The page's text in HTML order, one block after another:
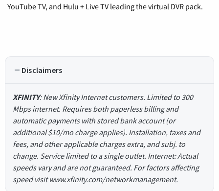
YouTube TV, and Hulu + Live TV leading the virtual DVR pack.
Disclaimers
XFINITY: New Xfinity Internet customers. Limited to 300
Mbps internet. Requires both paperless billing and
automatic payments with stored bank account (or
additional $10/mo charge applies). Installation, taxes and
fees, and other applicable charges extra, and subj. to
change. Service limited to a single outlet. Internet: Actual
speeds vary and are not guaranteed. For factors affecting
speed visit www.xfinity.com/networkmanagement.